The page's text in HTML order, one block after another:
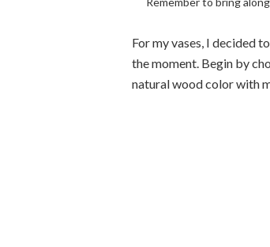
For my vases, I decided
the moment. Begin by
natural wood color with